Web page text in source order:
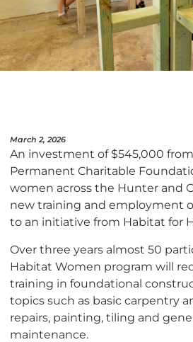
March 2, 2026
An investment of $545,000
Permanent Charitable
women across the Hunter and
new training and employment
to an initiative from Habitat for
Over three years almost 50
Habitat Women program will
training in foundational
topics such as basic carpentry
repairs, painting, tiling and
maintenance.